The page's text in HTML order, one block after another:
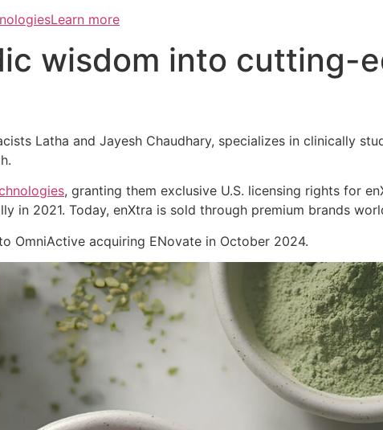
more
wisdom into cutting-
Latha and Jayesh Chaudhary, specializes in clinically
, granting them exclusive U.S. licensing rights for
in 2021. Today, enXtra is sold through premium brands
OmniActive acquiring ENovate in October 2024.